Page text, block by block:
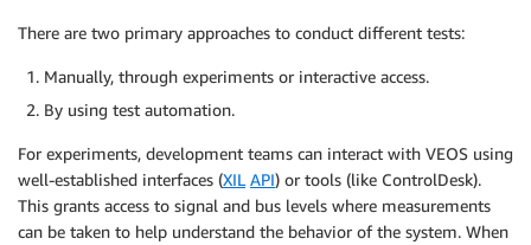
There are two primary approaches to conduct different tests:
Manually, through experiments or interactive access.
By using test automation.
For experiments, development teams can interact with VEOS using
well-established interfaces (XIL API) or tools (like ControlDesk).
This grants access to signal and bus levels where measurements
can be taken to help understand the behavior of the system. When